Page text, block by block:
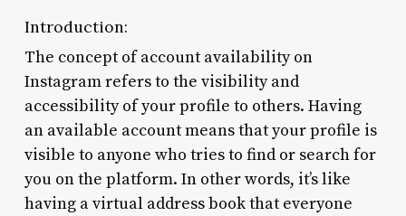
Introduction:
The concept of account availability on
Instagram refers to the visibility and
accessibility of your profile to others. Having
an available account means that your profile is
visible to anyone who tries to find or search for
you on the platform. In other words, it’s like
having a virtual address book that everyone